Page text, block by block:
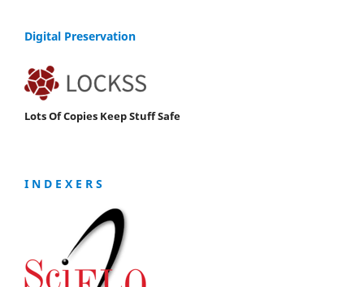
Digital Preservation
Lots Of Copies Keep Stuff Safe
I N D E X E R S